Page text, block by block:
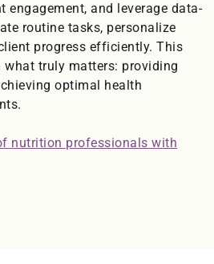
engagement, and leverage data-
routine tasks, personalize
progress efficiently. This
truly matters: providing
optimal health
nutrition professionals with